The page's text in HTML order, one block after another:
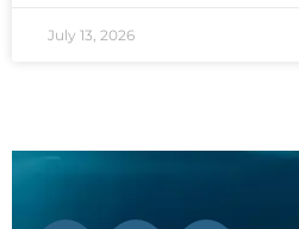
July 13, 2026